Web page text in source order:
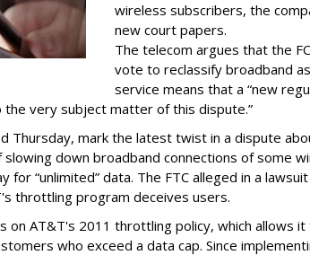
wireless subscribers, the
new court papers.
The telecom argues that the
vote to reclassify broadband
service means that a “new
the very subject matter of this dispute.”
Thursday, mark the latest twist in a dispute
slowing down broadband connections of some
for “unlimited” data. The FTC alleged in a
throttling program deceives users.
on AT&T's 2011 throttling policy, which allows
who exceed a data cap. Since